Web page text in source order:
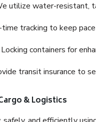
utilize water-resistant,
tracking to keep
containers for
transit insurance to
& Logistics